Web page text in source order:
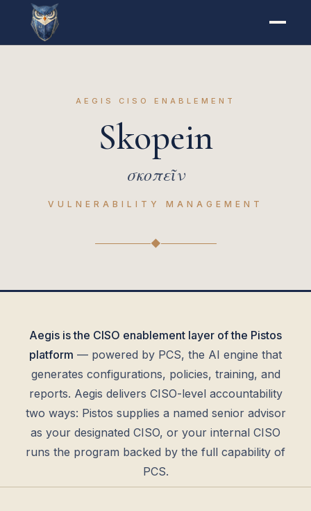
AEGIS CISO ENABLEMENT
Skopein
σκοπεῖν
VULNERABILITY MANAGEMENT
◆
Aegis is the CISO enablement layer of the Pistos
platform — powered by PCS, the AI engine that
generates configurations, policies, training, and
reports. Aegis delivers CISO-level accountability
two ways: Pistos supplies a named senior advisor
as your designated CISO, or your internal CISO
runs the program backed by the full capability of
PCS.